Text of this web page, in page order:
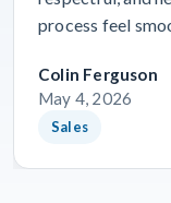
process feel
Colin Ferguson
May 4, 2026
Sales